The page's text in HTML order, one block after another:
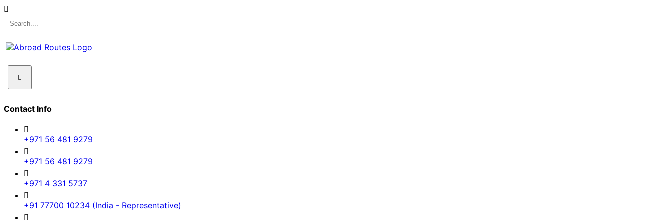
Contact Info
+971 56 481 9279
+971 56 481 9279
+971 4 331 5737
+91 77700 10234 (India - Representative)